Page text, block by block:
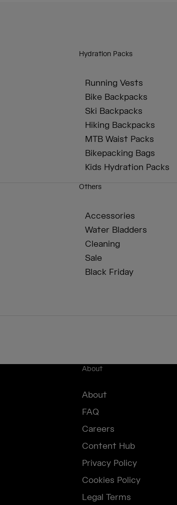
Hydration Packs
Running Vests
Bike Backpacks
Ski Backpacks
Hiking Backpacks
MTB Waist Packs
Bikepacking Bags
Kids Hydration Packs
Others
Accessories
Water Bladders
Cleaning
Sale
Black Friday
About
About
FAQ
Careers
Content Hub
Privacy Policy
Cookies Policy
Legal Terms